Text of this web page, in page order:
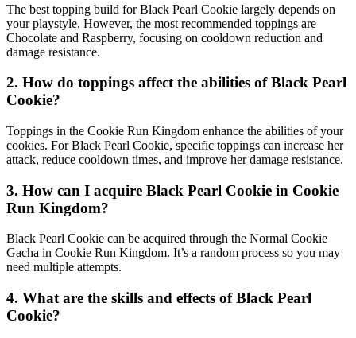
The best topping build for Black Pearl Cookie largely depends on
your playstyle. However, the most recommended toppings are
Chocolate and Raspberry, focusing on cooldown reduction and
damage resistance.
2. How do toppings affect the abilities of Black Pearl
Cookie?
Toppings in the Cookie Run Kingdom enhance the abilities of your
cookies. For Black Pearl Cookie, specific toppings can increase her
attack, reduce cooldown times, and improve her damage resistance.
3. How can I acquire Black Pearl Cookie in Cookie
Run Kingdom?
Black Pearl Cookie can be acquired through the Normal Cookie
Gacha in Cookie Run Kingdom. It’s a random process so you may
need multiple attempts.
4. What are the skills and effects of Black Pearl
Cookie?